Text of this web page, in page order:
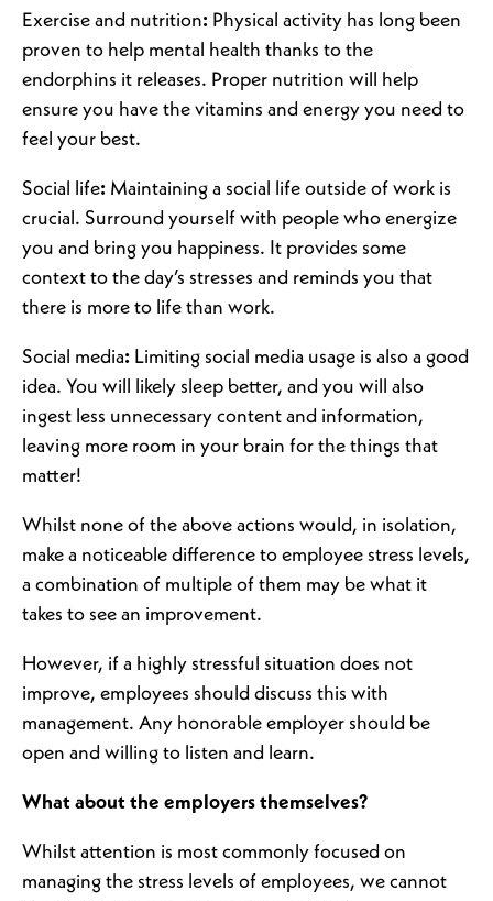
Exercise and nutrition: Physical activity has long been
proven to help mental health thanks to the
endorphins it releases. Proper nutrition will help
ensure you have the vitamins and energy you need to
feel your best.
Social life: Maintaining a social life outside of work is
crucial. Surround yourself with people who energize
you and bring you happiness. It provides some
context to the day’s stresses and reminds you that
there is more to life than work.
Social media: Limiting social media usage is also a good
idea. You will likely sleep better, and you will also
ingest less unnecessary content and information,
leaving more room in your brain for the things that
matter!
Whilst none of the above actions would, in isolation,
make a noticeable difference to employee stress levels,
a combination of multiple of them may be what it
takes to see an improvement.
However, if a highly stressful situation does not
improve, employees should discuss this with
management. Any honorable employer should be
open and willing to listen and learn.
What about the employers themselves?
Whilst attention is most commonly focused on
managing the stress levels of employees, we cannot